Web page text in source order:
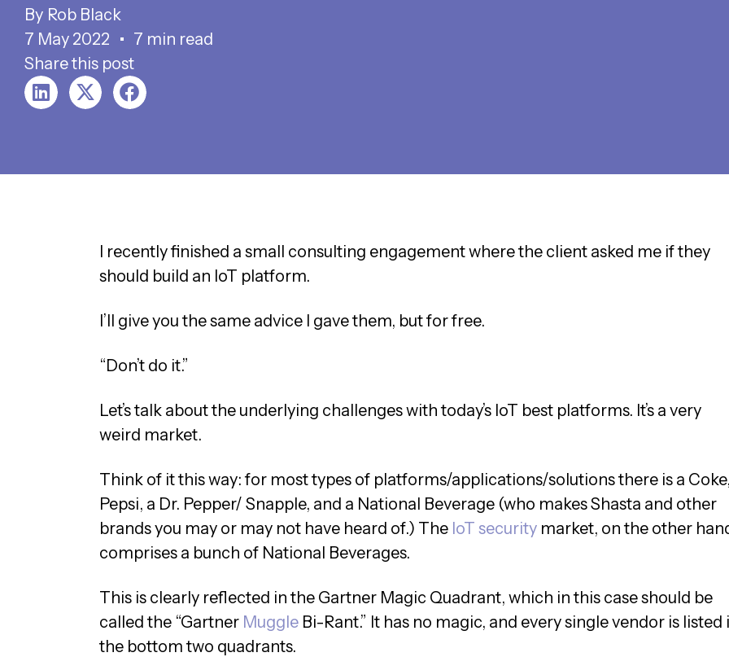
Rob Black
7 May 2022
7 min read
Share this post
I recently finished a small consulting engagement where the client asked me if they
should build an IoT platform.
I’ll give you the same advice I gave them, but for free.
“Don’t do it.”
Let’s talk about the underlying challenges with today’s IoT best platforms. It’s a very
weird market.
Think of it this way: for most types of platforms/applications/solutions there is a
Pepsi, a Dr. Pepper/ Snapple, and a National Beverage (who makes Shasta and other
brands you may or may not have heard of.) The IoT security market, on the other
comprises a bunch of National Beverages.
This is clearly reflected in the Gartner Magic Quadrant, which in this case should be
called the “Gartner Muggle Bi-Rant.” It has no magic, and every single vendor is listed
the bottom two quadrants.